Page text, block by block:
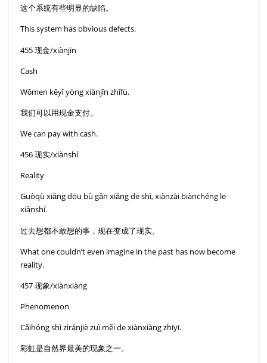
这个系统有些明显的缺陷。
This system has obvious defects.
455 现金/xiànjīn
Cash
Wǒmen kěyǐ yòng xiànjīn zhīfù.
我们可以用现金支付。
We can pay with cash.
456 现实/xiànshí
Reality
Guòqù xiǎng dōu bù gǎn xiǎng de shì, xiànzài biànchéng le
xiànshí.
过去想都不敢想的事，现在变成了现实。
What one couldn’t even imagine in the past has now become
reality.
457 现象/xiànxiàng
Phenomenon
Cǎihóng shì zìránjiè zuì měi de xiànxiàng zhīyī.
彩虹是自然界最美的现象之一。